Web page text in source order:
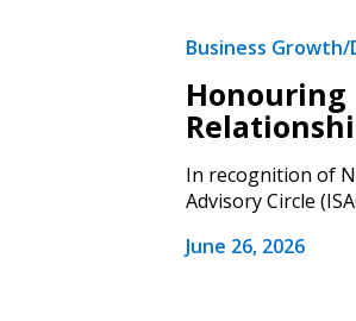
Business
In recognition of
Advisory Circle
June 26, 2026
Sign In / Create